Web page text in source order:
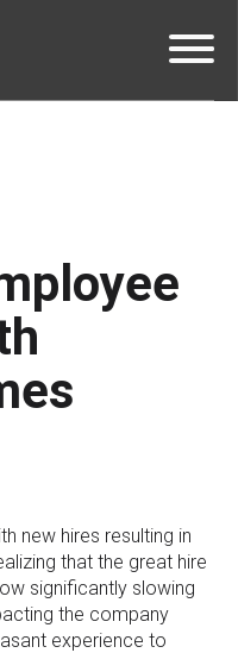
new hires resulting in
that the great hire
significantly slowing
the company
experience to